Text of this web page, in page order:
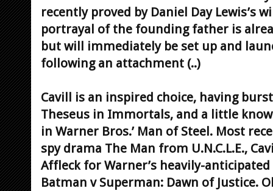
recently proved by Daniel Day Lewis’s
portrayal of the founding father is
but will immediately be set up and
following an attachment (..)
Cavill is an inspired choice, having
Theseus in Immortals, and a little
in Warner Bros.’ Man of Steel. Most
spy drama The Man from U.N.C.L.E.,
Affleck for Warner’s heavily-
Batman v Superman: Dawn of Justice.